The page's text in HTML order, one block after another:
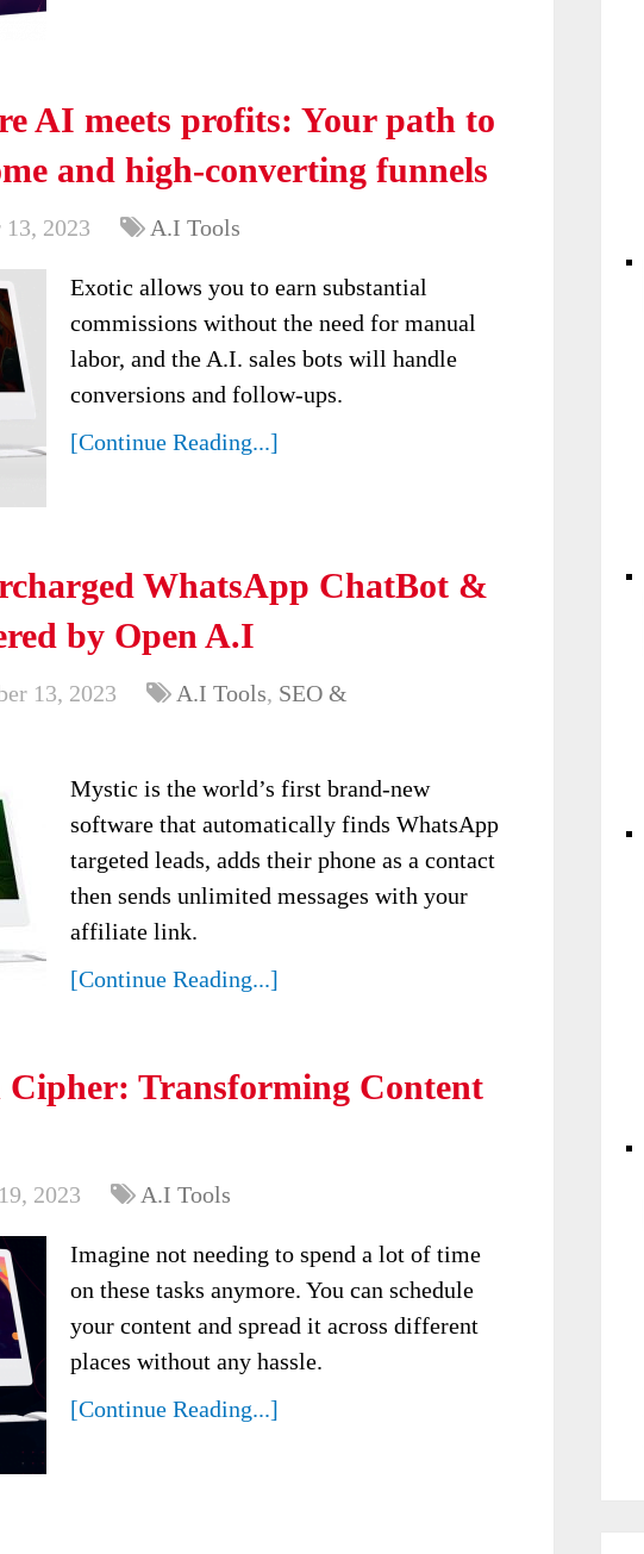
AI meets profits: Your path to
and high-converting funnels
13, 2023 A.I Tools
Exotic allows you to earn substantial
commissions without the need for manual
labor, and the A.I. sales bots will handle
conversions and follow-ups.
[Continue Reading...]
WhatsApp ChatBot &
by Open A.I
13, 2023 A.I Tools, SEO &
Mystic is the world’s first brand-new
software that automatically finds WhatsApp
targeted leads, adds their phone as a contact
then sends unlimited messages with your
affiliate link.
[Continue Reading...]
Cipher: Transforming Content
2023 A.I Tools
Imagine not needing to spend a lot of time
on these tasks anymore. You can schedule
your content and spread it across different
places without any hassle.
[Continue Reading...]